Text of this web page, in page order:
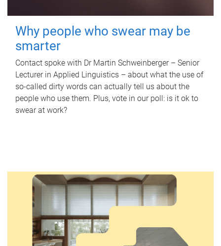
Why people who swear may be
smarter
Contact spoke with Dr Martin Schweinberger – Senior
Lecturer in Applied Linguistics – about what the use of
so-called dirty words can actually tell us about the
people who use them. Plus, vote in our poll: is it ok to
swear at work?